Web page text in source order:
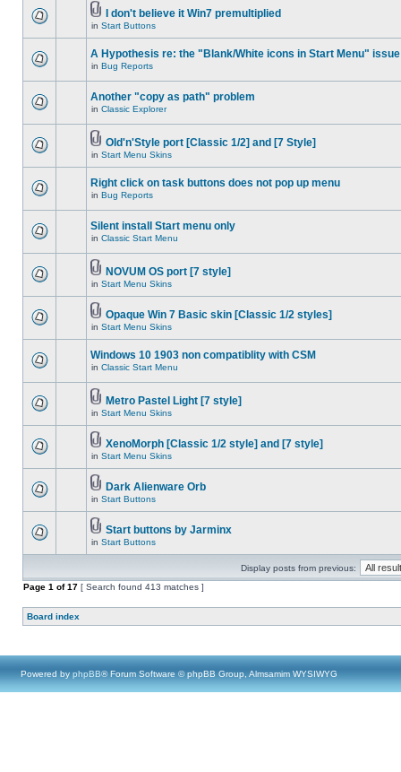
I don't believe it Win7 premultiplied
in Start Buttons
A Hypothesis re: the "Blank/White icons in Start Menu" issue
in Bug Reports
Another "copy as path" problem
in Classic Explorer
Old'n'Style port [Classic 1/2] and [7 Style]
in Start Menu Skins
Right click on task buttons does not pop up menu
in Bug Reports
Silent install Start menu only
in Classic Start Menu
NOVUM OS port [7 style]
in Start Menu Skins
Opaque Win 7 Basic skin [Classic 1/2 styles]
in Start Menu Skins
Windows 10 1903 non compatiblity with CSM
in Classic Start Menu
Metro Pastel Light [7 style]
in Start Menu Skins
XenoMorph [Classic 1/2 style] and [7 style]
in Start Menu Skins
Dark Alienware Orb
in Start Buttons
Start buttons by Jarminx
in Start Buttons
Display posts from previous:
Page 1 of17 [ Search found 413 matches ]
Board index
Powered by phpBB® Forum Software © phpBB Group, Almsamim WYSIWYG